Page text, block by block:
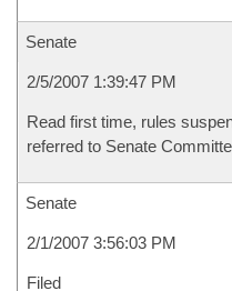
Senate
2/5/2007 1:39:47 PM
Read first time, rules
referred to Senate
Senate
2/1/2007 3:56:03 PM
Filed